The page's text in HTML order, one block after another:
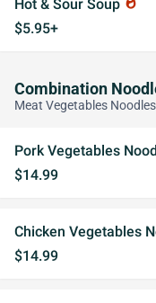
Hot & Sour Soup
$5.95+
Combination
Meat Vegetables
Pork Vegetables
$14.99
Chicken Vegetables
$14.99